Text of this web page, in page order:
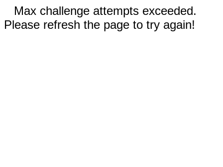
Max challenge attempts exceeded.
Please refresh the page to try again!